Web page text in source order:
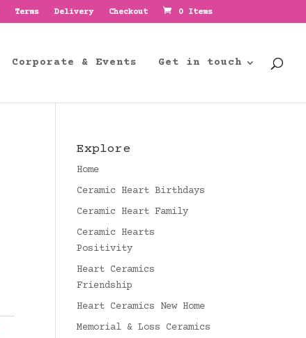
Terms Delivery Checkout 0 Items
Corporate & Events Get in touch
Explore
Home
Ceramic Heart Birthdays
Ceramic Heart Family
Ceramic Hearts
Positivity
Heart Ceramics
Friendship
Heart Ceramics New Home
Memorial & Loss Ceramics